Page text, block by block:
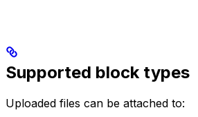
Supported block types
Uploaded files can be attached to: